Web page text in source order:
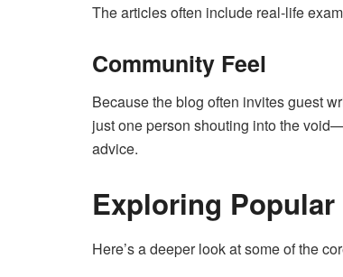
The articles often include real-life
Community Feel
Because the blog often invites guest
just one person shouting into the
advice.
Exploring
Here’s a deeper look at some of the